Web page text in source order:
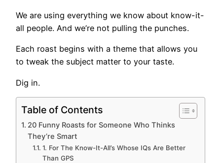
We are using everything we know about know-it-
all people. And we’re not pulling the punches.
Each roast begins with a theme that allows you
to tweak the subject matter to your taste.
Dig in.
Table of Contents
20 Funny Roasts for Someone Who Thinks
They’re Smart
1. For The Know-It-All’s Whose IQs Are Better
Than GPS